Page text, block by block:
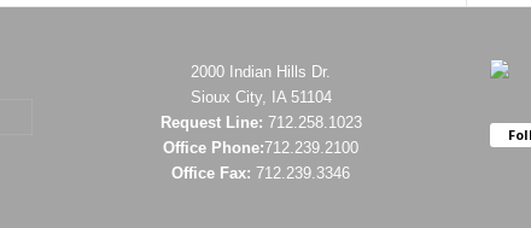
2000 Indian Hills Dr.
Sioux City, IA 51104
Request Line: 712.258.1023
Office Phone:712.239.2100
Office Fax: 712.239.3346